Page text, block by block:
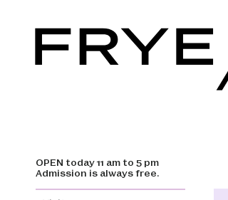
Skip to main content
OPEN today 11 am to 5 pm
Admission is always free.